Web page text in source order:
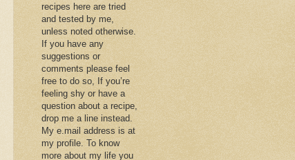
recipes here are tried
and tested by me,
unless noted otherwise.
If you have any
suggestions or
comments please feel
free to do so, If you’re
feeling shy or have a
question about a recipe,
drop me a line instead.
My e.mail address is at
my profile. To know
more about my life you